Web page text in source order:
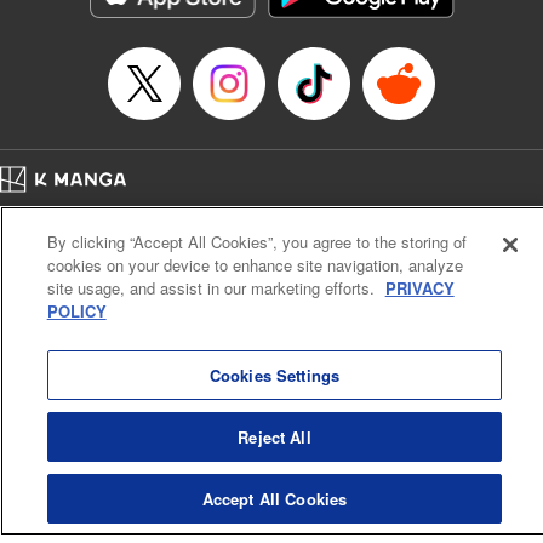
… who’s the driver of this phantom car? " Translation by
Kevin Gifford/ Rose Padgett, Lettering by Jacqueline Wee,
Editing by Sarah Tilson, YKS Services LLC/SKY JAPAN,
Manga Details
Category: Manga
Title in Japanese: 頭文字D
Episode Details
Released: Apr 13, 2023
Book Length: 17 pages
Price: 69p
Cal. Bus & Prof. Code
Manga Reader
Notations based on the Act on Specified Commercial Transactions and the Act on
Payment Service
K MANGA is an authorized digital distribution service.
KODANSHA LTD.
By clicking “Accept All Cookies”, you agree to the storing of
cookies on your device to enhance site navigation, analyze
site usage, and assist in our marketing efforts. PRIVACY
POLICY
Cookies Settings
Reject All
Accept All Cookies